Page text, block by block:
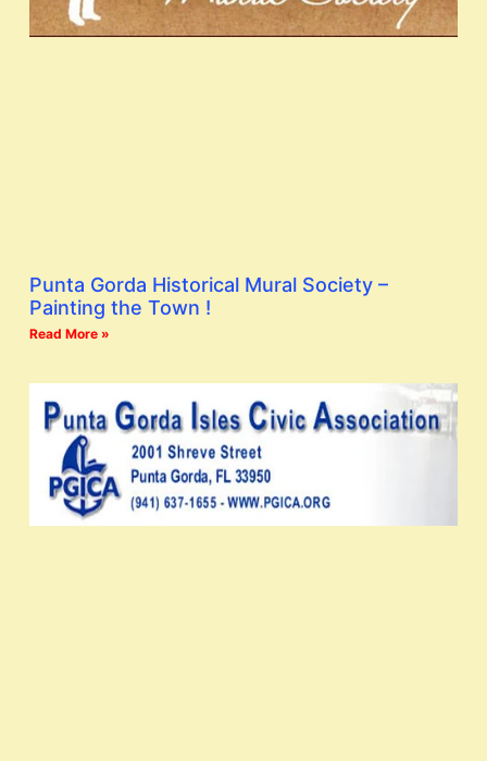
Punta Gorda Historical Mural Society –
Painting the Town !
Read More »